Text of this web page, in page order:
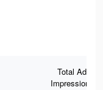
Total Ad
Impressions